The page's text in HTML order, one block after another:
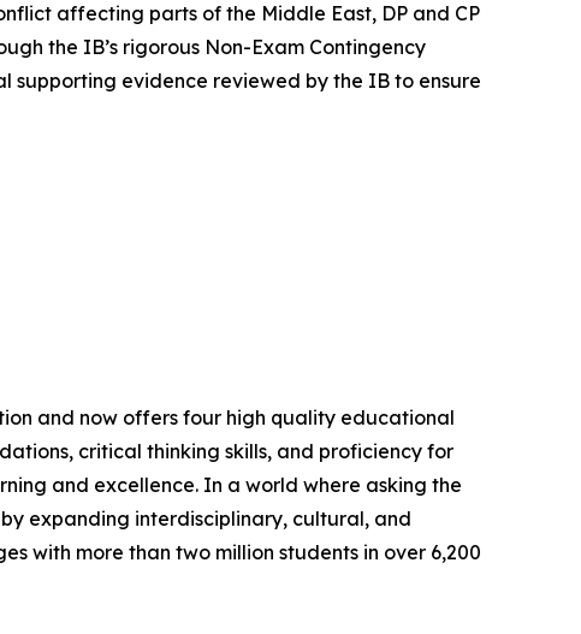
affecting parts of the Middle East, DP and CP
the IB’s rigorous Non-Exam Contingency
supporting evidence reviewed by the IB to ensure
and now offers four high quality educational
critical thinking skills, and proficiency for
and excellence. In a world where asking the
expanding interdisciplinary, cultural, and
with more than two million students in over 6,200